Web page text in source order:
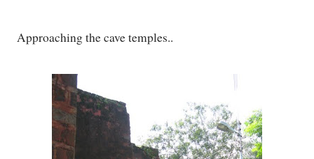
Approaching the cave temples..